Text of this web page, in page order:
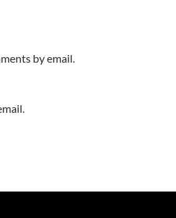
by email.